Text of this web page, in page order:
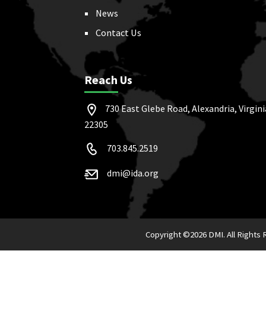
News
Contact Us
Reach Us
730 East Glebe Road, Alexandria,
22305
703.845.2519
dmi@ida.org
Copyright ©2026 DMI. All Rights